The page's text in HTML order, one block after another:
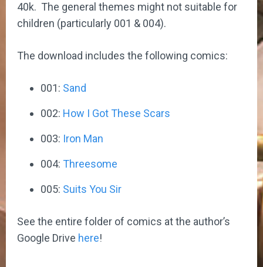
40k. The general themes might not suitable for
children (particularly 001 & 004).
The download includes the following comics:
001: Sand
002: How I Got These Scars
003: Iron Man
004: Threesome
005: Suits You Sir
See the entire folder of comics at the author’s
Google Drive here!